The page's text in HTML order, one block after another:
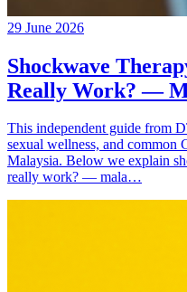
29 June 2026
Shockwave
Really Work? —
This independent guide from
sexual wellness, and common
Malaysia. Below we explain
really work? — mala…